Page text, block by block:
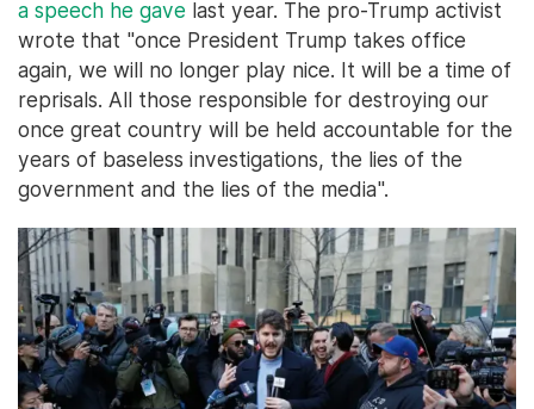
a speech he gave last year. The pro-Trump activist
wrote that "once President Trump takes office
again, we will no longer play nice. It will be a time of
reprisals. All those responsible for destroying our
once great country will be held accountable for the
years of baseless investigations, the lies of the
government and the lies of the media".